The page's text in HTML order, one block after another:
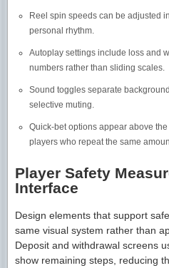
Reel spin speeds can be adjusted
personal rhythm.
Autoplay settings include loss and
numbers rather than sliding scales.
Sound toggles separate
selective muting.
Quick-bet options appear above
players who repeat the same
Player Safety
Interface
Design elements that support
same visual system rather than
Deposit and withdrawal screens
show remaining steps, reducing